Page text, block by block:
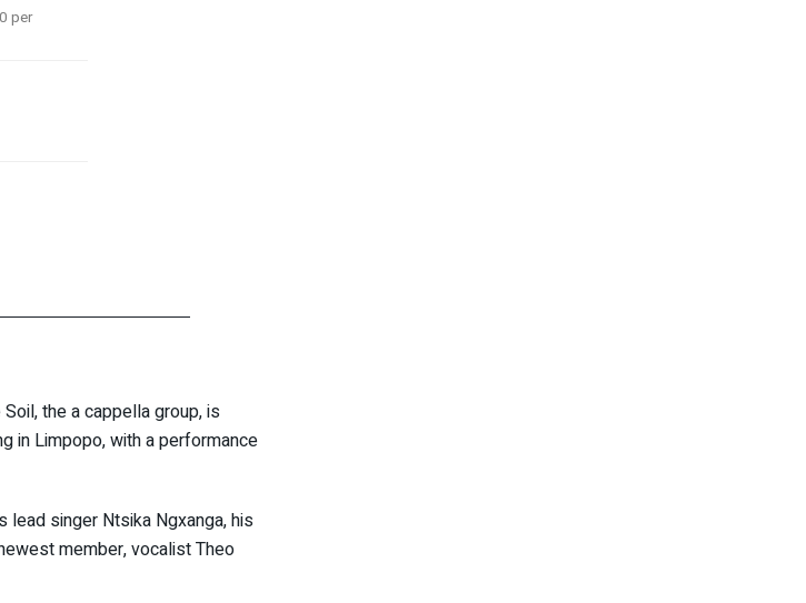
per
the a cappella group, is
in Limpopo, with a performance
lead singer Ntsika Ngxanga, his
member, vocalist Theo